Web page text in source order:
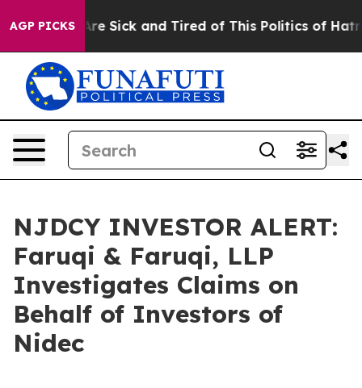
AGP PICKSAre Sick and Tired of This Politics of Hatred”
NJDCY INVESTOR ALERT:
Faruqi & Faruqi, LLP
Investigates Claims on
Behalf of Investors of
Nidec